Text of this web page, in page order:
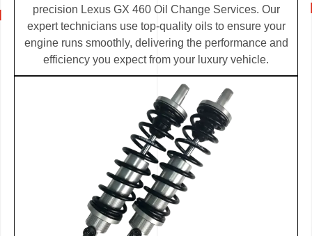
precision Lexus GX 460 Oil Change Services. Our
expert technicians use top-quality oils to ensure your
engine runs smoothly, delivering the performance and
efficiency you expect from your luxury vehicle.